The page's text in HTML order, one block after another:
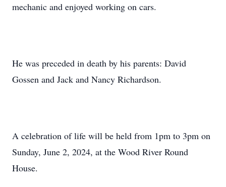
mechanic and enjoyed working on cars.
He was preceded in death by his parents: David
Gossen and Jack and Nancy Richardson.
A celebration of life will be held from 1pm to 3pm on
Sunday, June 2, 2024, at the Wood River Round
House.